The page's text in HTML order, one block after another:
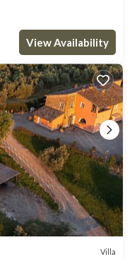
View Availability
Villa